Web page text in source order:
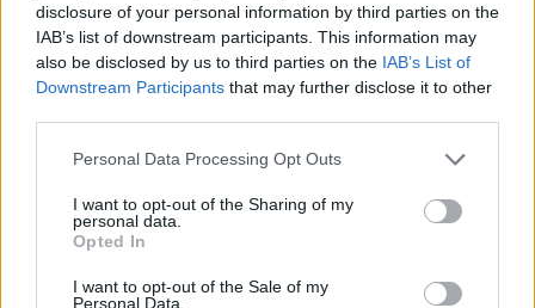
disclosure of your personal information by third parties on the
IAB’s list of downstream participants. This information may
also be disclosed by us to third parties on the IAB’s List of
Downstream Participants that may further disclose it to other
Personal Data Processing Opt Outs
I want to opt-out of the Sharing of my
personal data.
Opted In
I want to opt-out of the Sale of my
Personal Data.
Mi a baj az Európai Bizottság
klímatervével?
Greendex szemle
Rovatok